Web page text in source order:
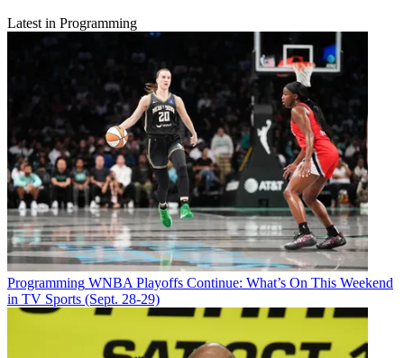
Latest in Programming
Programming WNBA Playoffs Continue: What’s On This Weekend
in TV Sports (Sept. 28-29)